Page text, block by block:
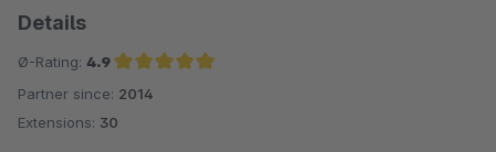
Details
Ø-Rating: 4.9
Average rating of 4.9 out of 5 stars
Partner since: 2014
Extensions: 30